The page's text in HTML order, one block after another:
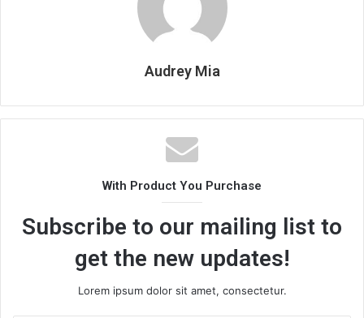
Audrey Mia
With Product You Purchase
Subscribe to our mailing list to
get the new updates!
Lorem ipsum dolor sit amet, consectetur.